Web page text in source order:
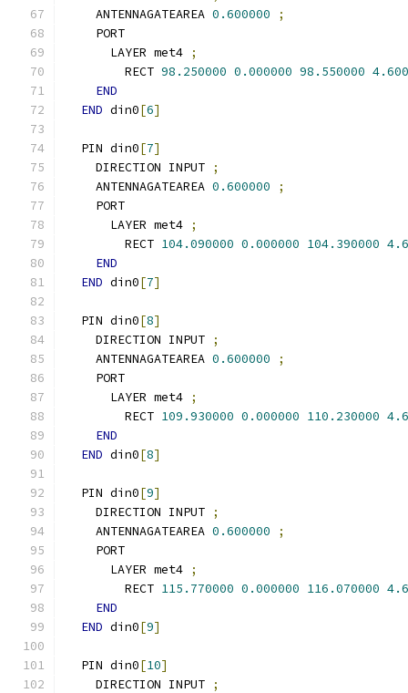
    ANTENNAGATEAREA
0.600000
;
    PORT
      LAYER met4
;
        RECT
98.250000 0.000000 98.550000
END
END din0[6]
  PIN din0
[7]
    DIRECTION INPUT
;
    ANTENNAGATEAREA
0.600000
;
    PORT
      LAYER met4
;
        RECT
104.090000 0.000000 104.390000
END
END din0[7]
  PIN din0
[8]
    DIRECTION INPUT
;
    ANTENNAGATEAREA
0.600000
;
    PORT
      LAYER met4
;
        RECT
109.930000 0.000000 110.230000
END
END din0[8]
  PIN din0
[9]
    DIRECTION INPUT
;
    ANTENNAGATEAREA
0.600000
;
    PORT
      LAYER met4
;
        RECT
115.770000 0.000000 116.070000
END
END din0[9]
  PIN din0
[10]
    DIRECTION INPUT
;